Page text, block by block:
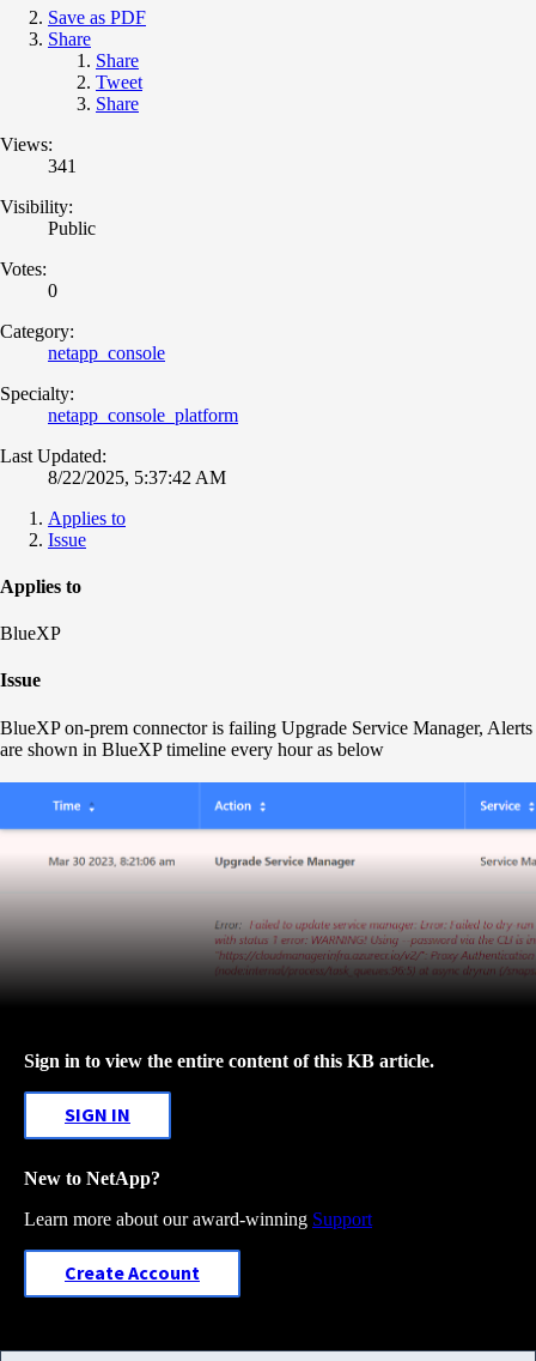
Save as PDF
Share
Share
Tweet
Share
Views:
341
Visibility:
Public
Votes:
0
Category:
netapp_console
Specialty:
netapp_console_platform
Last Updated:
8/22/2025, 5:37:42 AM
Applies to
Issue
Applies to
BlueXP
Issue
BlueXP on-prem connector is failing Upgrade Service Manager, Alerts
are shown in BlueXP timeline every hour as below
Sign in to view the entire content of this KB article.
SIGN IN
New to NetApp?
Learn more about our award-winning Support
Create Account